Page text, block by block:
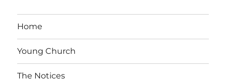
Home
Young Church
The Notices